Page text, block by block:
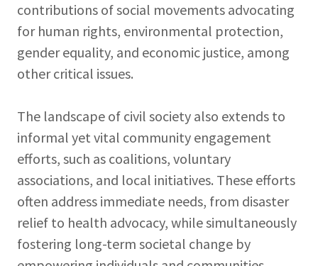
contributions of social movements advocating
for human rights, environmental protection,
gender equality, and economic justice, among
other critical issues.
The landscape of civil society also extends to
informal yet vital community engagement
efforts, such as coalitions, voluntary
associations, and local initiatives. These efforts
often address immediate needs, from disaster
relief to health advocacy, while simultaneously
fostering long-term societal change by